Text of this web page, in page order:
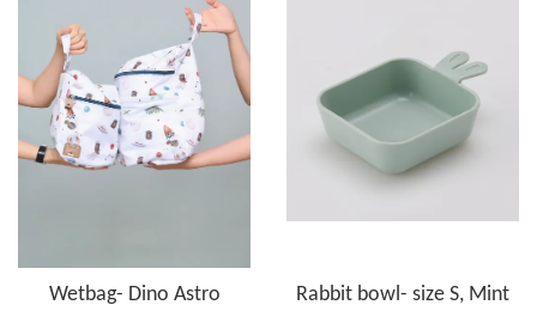
Wetbag- Dino Astro Rabbit bowl- size S, Mint